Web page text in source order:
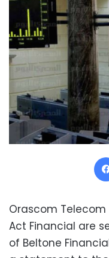
Orascom
Act Financial are
of Beltone